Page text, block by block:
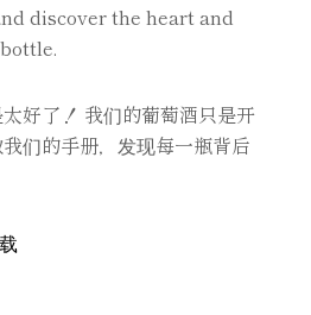
Us
discover the heart and
好了！ 我们的葡萄酒只是开
们的手册，发现每一瓶背后